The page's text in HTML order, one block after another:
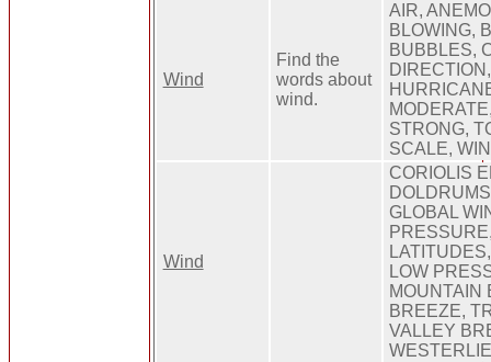
Wind
Find the
words about
wind.
AIR,
BLOWING,
BUBBLES,
STRONG,
SCALE,
Wind
CORIOLIS
GLOBAL
LOW
MOUNTAIN
BREEZE,
VALLEY